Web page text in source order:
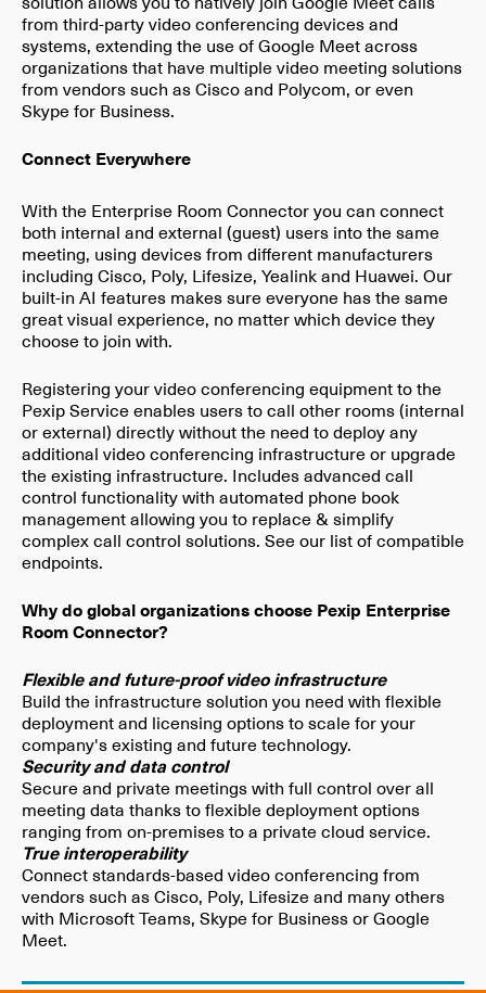
from third-party video conferencing devices and
systems, extending the use of Google Meet across
organizations that have multiple video meeting solutions
from vendors such as Cisco and Polycom, or even
Skype for Business.
Connect Everywhere
With the Enterprise Room Connector you can connect
both internal and external (guest) users into the same
meeting, using devices from different manufacturers
including Cisco, Poly, Lifesize, Yealink and Huawei. Our
built-in AI features makes sure everyone has the same
great visual experience, no matter which device they
choose to join with.
Registering your video conferencing equipment to the
Pexip Service enables users to call other rooms (internal
or external) directly without the need to deploy any
additional video conferencing infrastructure or upgrade
the existing infrastructure. Includes advanced call
control functionality with automated phone book
management allowing you to replace & simplify
complex call control solutions​. See our list of compatible
endpoints.
Why do global organizations choose Pexip Enterprise
Room Connector?
Flexible and future-proof video infrastructure
Build the infrastructure solution you need with flexible
deployment and licensing options to scale for your
company's existing and future technology.
Security and data control
Secure and private meetings with full control over all
meeting data thanks to flexible deployment options
ranging from on-premises to a private cloud service.
True interoperability
Connect standards-based video conferencing from
vendors such as Cisco, Poly, Lifesize and many others
with Microsoft Teams, Skype for Business or Google
Meet.